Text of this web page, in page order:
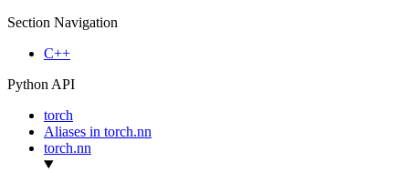
Section Navigation
C++
Python API
torch
Aliases in torch.nn
torch.nn